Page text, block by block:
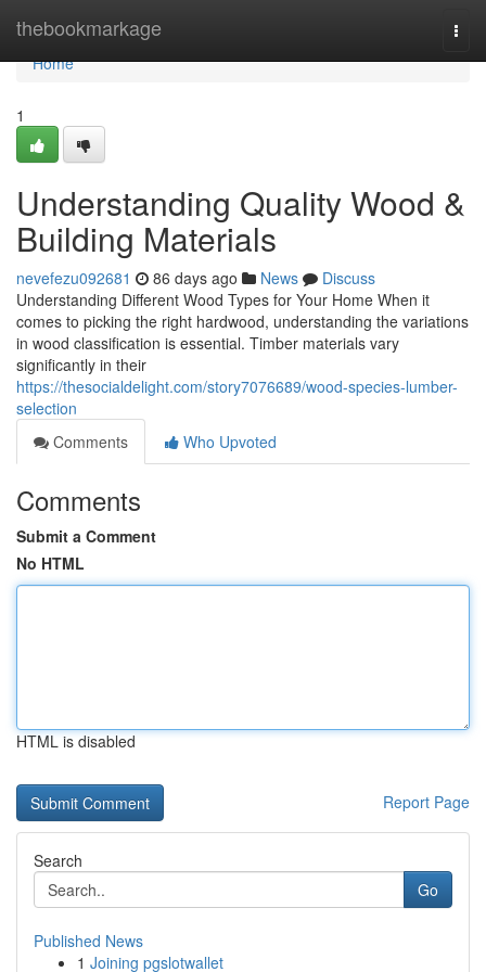
thebookmarkage
Home
Home
1
Understanding Quality Wood &
Building Materials
nevefezu092681 86 days ago News
Discuss
Understanding Different Wood Types for Your Home When it
comes to picking the right hardwood, understanding the variations
in wood classification is essential. Timber materials vary
significantly in their
https://thesocialdelight.com/story7076689/wood-species-lumber-
selection
Comments
Who Upvoted
Comments
Submit a Comment
No HTML
HTML is disabled
Report Page
Search
Go
Published News
1 Joining pgslotwallet